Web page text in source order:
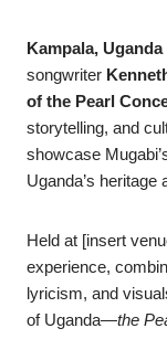
Kampala,
songwriter
of the Pearl
storytelling, and
showcase
Uganda’s heritage
Held at [insert
experience,
lyricism, and
of Uganda—the